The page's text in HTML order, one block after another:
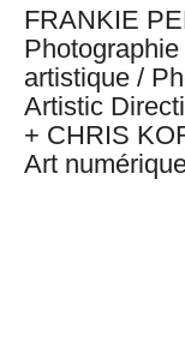
FRANKIE
artistique /
Artistic
+ CHRIS
Art